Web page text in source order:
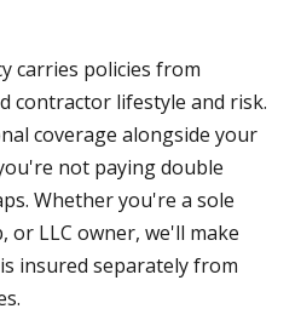
carries policies from
contractor lifestyle and risk.
coverage alongside your
not paying double
Whether you're a sole
LLC owner, we'll make
insured separately from